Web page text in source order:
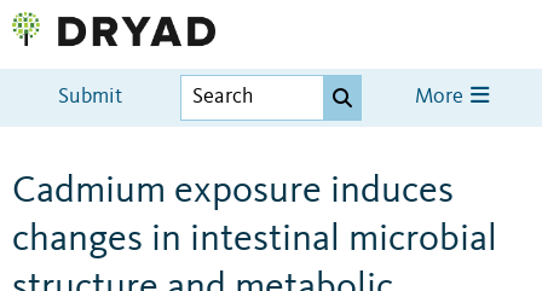
Submit More
Cadmium exposure induces
changes in intestinal microbial